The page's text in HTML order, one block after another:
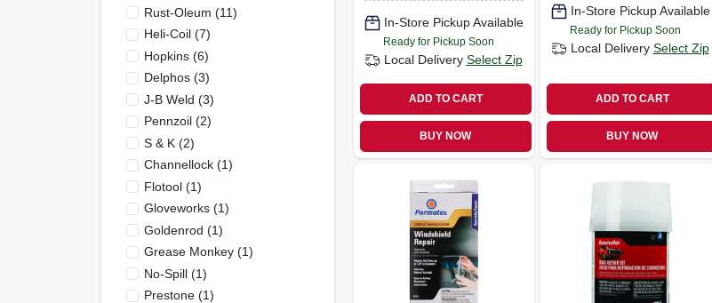
Rust-Oleum (11)
Heli-Coil(7)
Hopkins(6)
Delphos(3)
J-B Weld (3)
Pennzoil(2)
S & K(2)
Channellock(1)
Flotool(1)
Gloveworks(1)
Goldenrod (1)
Grease Monkey(1)
No-Spill(1)
Prestone(1)
In-Store Pickup Available
Ready for Pickup Soon
Local Delivery Select Zip
ADD TO CART
BUY NOW
In-Store Pickup Available
Ready for Pickup Soon
Local Delivery Select Zip
ADD TO CART
BUY NOW